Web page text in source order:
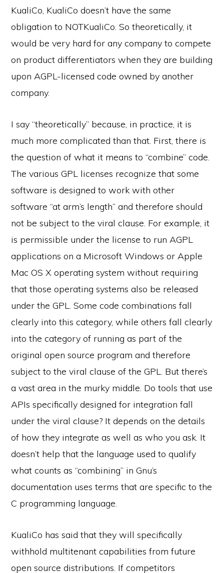
KualiCo, KualiCo doesn’t have the same
obligation to NOTKualiCo. So theoretically, it
would be very hard for any company to compete
on product differentiators when they are building
upon AGPL-licensed code owned by another
company.
I say “theoretically” because, in practice, it is
much more complicated than that. First, there is
the question of what it means to “combine” code.
The various GPL licenses recognize that some
software is designed to work with other
software “at arm’s length” and therefore should
not be subject to the viral clause. For example, it
is permissible under the license to run AGPL
applications on a Microsoft Windows or Apple
Mac OS X operating system without requiring
that those operating systems also be released
under the GPL. Some code combinations fall
clearly into this category, while others fall clearly
into the category of running as part of the
original open source program and therefore
subject to the viral clause of the GPL. But there’s
a vast area in the murky middle. Do tools that use
APIs specifically designed for integration fall
under the viral clause? It depends on the details
of how they integrate as well as who you ask. It
doesn’t help that the language used to qualify
what counts as “combining” in Gnu’s
documentation uses terms that are specific to the
C programming language.
KualiCo has said that they will specifically
withhold multitenant capabilities from future
open source distributions. If competitors